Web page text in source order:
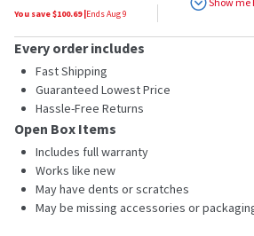
You save $100.69|EndsAug 9
Every order includes
Fast Shipping
Guaranteed Lowest Price
Hassle-Free Returns
Open Box Items
Includes full warranty
Works like new
May have dents or scratches
May be missing accessories or